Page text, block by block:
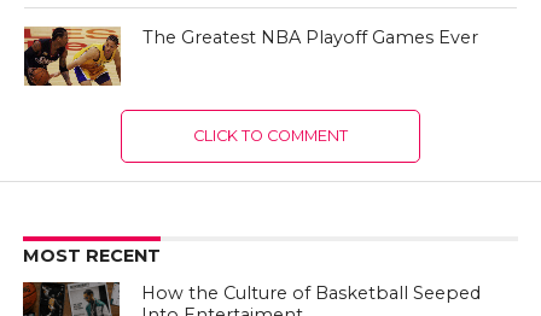
The Greatest NBA Playoff Games Ever
CLICK TO COMMENT
MOST RECENT
How the Culture of Basketball Seeped